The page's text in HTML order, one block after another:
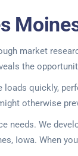
market
the
quickly,
otherwise
We
Iowa. When